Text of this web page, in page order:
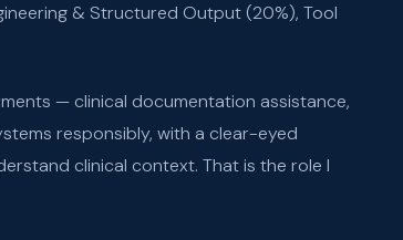
& Structured Output (20%), Tool
— clinical documentation assistance,
responsibly, with a clear-eyed
clinical context. That is the role I